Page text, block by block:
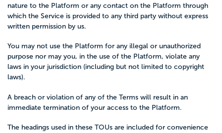
nature to the Platform or any contact on the Platform through
which the Service is provided to any third party without express
written permission by us.
You may not use the Platform for any illegal or unauthorized
purpose nor may you, in the use of the Platform, violate any
laws in your jurisdiction (including but not limited to copyright
laws).
A breach or violation of any of the Terms will result in an
immediate termination of your access to the Platform.
The headings used in these TOUs are included for convenience